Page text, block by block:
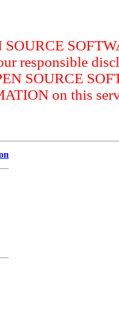
responsible
SOURCE
on this